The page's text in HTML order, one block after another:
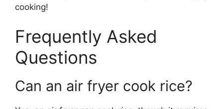
cooking!
Frequently Asked
Questions
Can an air fryer cook rice?